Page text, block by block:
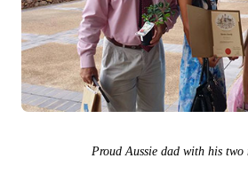
Proud Aussie dad with his two